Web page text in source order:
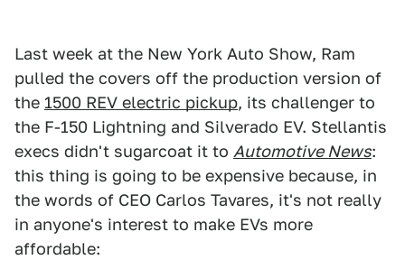
Last week at the New York Auto Show, Ram
pulled the covers off the production version of
the 1500 REV electric pickup, its challenger to
the F-150 Lightning and Silverado EV. Stellantis
execs didn't sugarcoat it to Automotive News:
this thing is going to be expensive because, in
the words of CEO Carlos Tavares, it's not really
in anyone's interest to make EVs more
affordable: